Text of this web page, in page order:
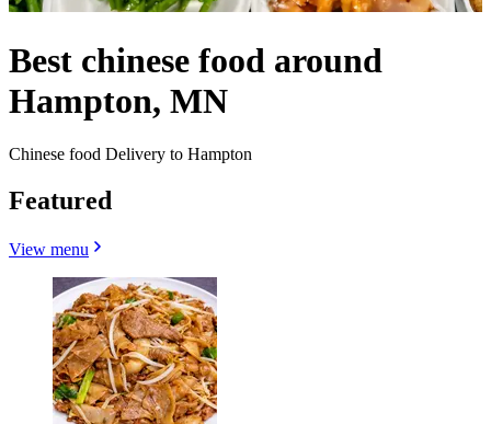
Best chinese food around
Hampton, MN
Chinese food Delivery to Hampton
Featured
View menu